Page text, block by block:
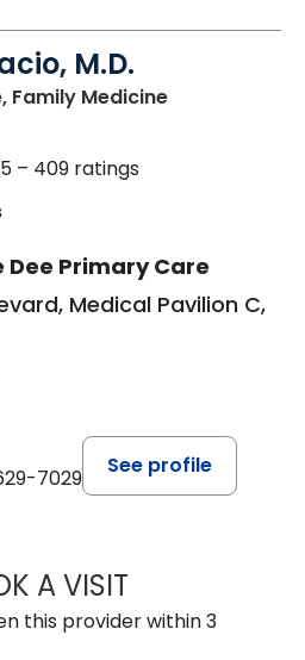
M.D.
Family Medicinein Florence,
– 409 ratings
Dee Primary Care
Medical Pavilion C,
7029
See profile
A VISITIRIS D IGNACIO,
this provider within 3